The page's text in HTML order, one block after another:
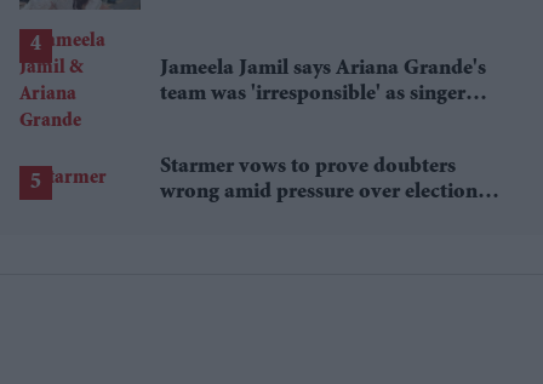
Jameela Jamil says Ariana Grande's
team was 'irresponsible' as singer
Starmer vows to prove doubters
wrong amid pressure over election